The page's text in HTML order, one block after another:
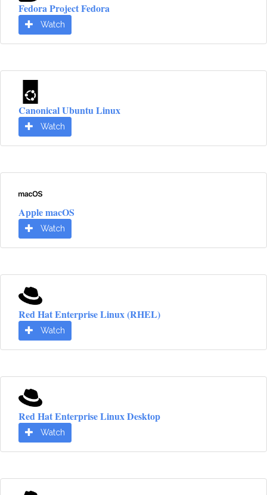
Fedora Project Fedora
Watch
Canonical Ubuntu Linux
Watch
Apple macOS
Watch
Red Hat Enterprise Linux (RHEL)
Watch
Red Hat Enterprise Linux Desktop
Watch